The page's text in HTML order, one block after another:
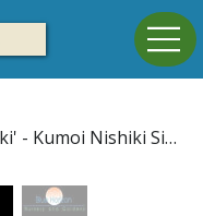
Acer sieboldeanum 'Kumoi nishiki' - Kumoi Nishiki Siebold Maple Z4